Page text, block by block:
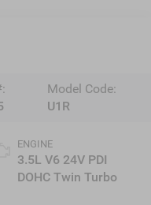
Model Code:
U1R
ENGINE
3.5L V6 24V PDI
DOHC Twin Turbo